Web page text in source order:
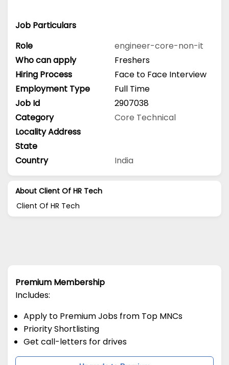
Job Particulars
Role
engineer-core-non-it
Who can apply
Freshers
Hiring Process
Face to Face Interview
Employment Type
Full Time
Job Id
2907038
Category
Core Technical
Locality Address
State
Country
India
About Client Of HR Tech
Client Of HR Tech
Premium Membership
Includes:
Apply to Premium Jobs from Top MNCs
Priority Shortlisting
Get call-letters for drives